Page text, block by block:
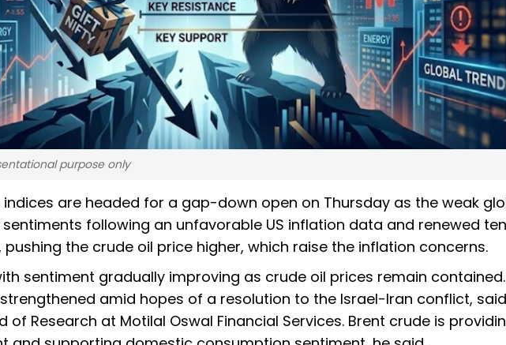
purpose only
are headed for a gap-down open on Thursday as the weak
following an unfavorable US inflation data and renewed
pushing the crude oil price higher, which raise the inflation concerns.
sentiment gradually improving as crude oil prices remain contained.
amid hopes of a resolution to the Israel-Iran conflict, said
of Research at Motilal Oswal Financial Services. Brent crude is